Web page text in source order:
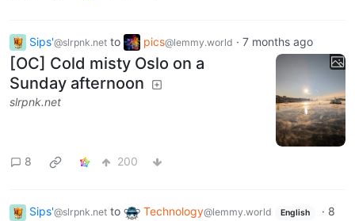
Sips'@slrpnk.net to pics@lemmy.world · 7 months ago
[OC] Cold misty Oslo on a
Sunday afternoon
slrpnk.net
8 200
Sips'@slrpnk.net to Technology@lemmy.world English · 8